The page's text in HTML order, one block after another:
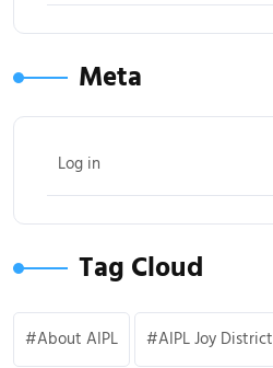
Meta
Log in
Tag Cloud
About AIPL AIPL Joy District